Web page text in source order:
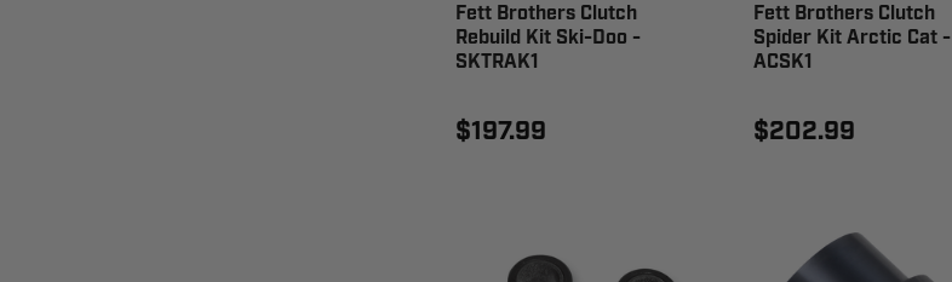
Fett Brothers Clutch
Rebuild Kit Ski-Doo -
SKTRAK1
$197.99
Fett Brothers Clutch
Spider Kit Arctic Cat -
ACSK1
$202.99